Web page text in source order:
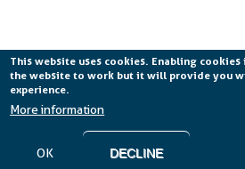
This website uses cookies. Enabling
the website to work but it will provide you
experience.
More information
OK DECLINE
Planetek Italia s.r.l. P. IVA
Cookie Policy